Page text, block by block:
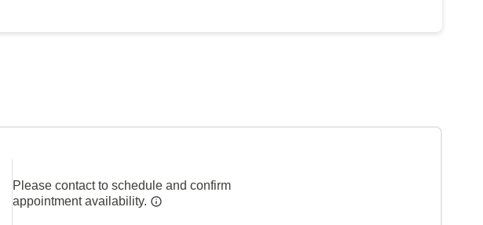
Please contact to schedule and confirm
appointment availability.